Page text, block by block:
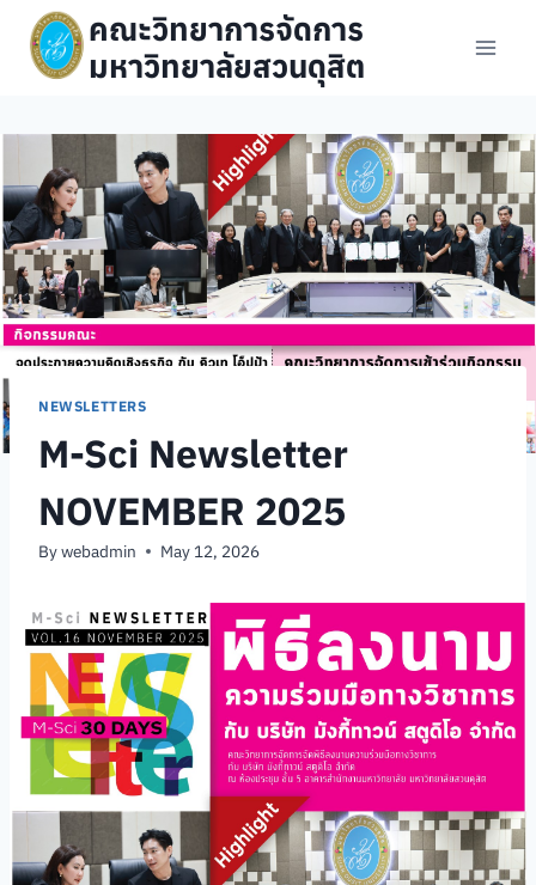
Skip
content
คณะวิทยาการจัดการ
มหาวิทยาลัยสวนดุสิต
NEWSLETTERS
M-Sci Newsletter
NOVEMBER 2025
Bywebadmin May 12, 2026